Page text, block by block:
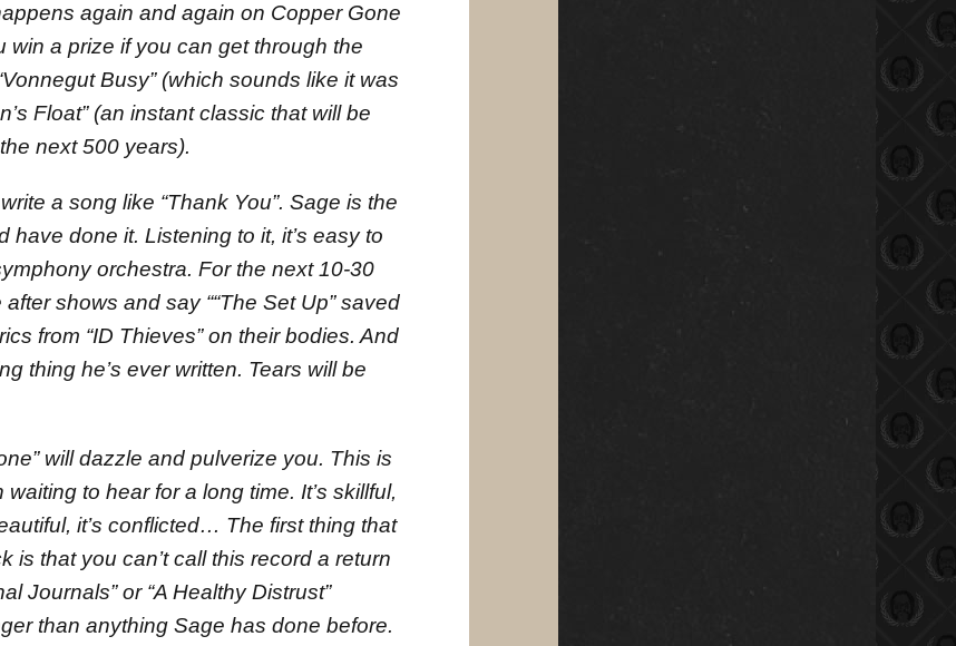
again and again on Copper Gone
win a prize if you can get through the
Busy” (which sounds like it was
Float” (an instant classic that will be
next 500 years).
a song like “Thank You”. Sage is the
done it. Listening to it, it’s easy to
orchestra. For the next 10-30
shows and say ““The Set Up” saved
from “ID Thieves” on their bodies. And
thing he’s ever written. Tears will be
will dazzle and pulverize you. This is
to hear for a long time. It’s skillful,
it’s conflicted… The first thing that
is that you can’t call this record a return
Journals” or “A Healthy Distrust”
than anything Sage has done before.